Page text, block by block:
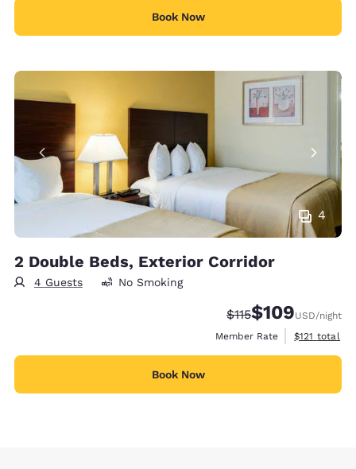
Book Now
4
2 Double Beds, Exterior Corridor
4 Guests No Smoking
Strikethrough Rate:
$115Discounted rate:
$109USD/night
Member Rate
View
$121 total
Book Now